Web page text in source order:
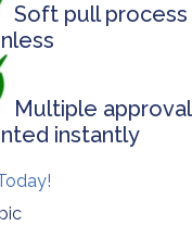
Soft pull
Multiple
instantly